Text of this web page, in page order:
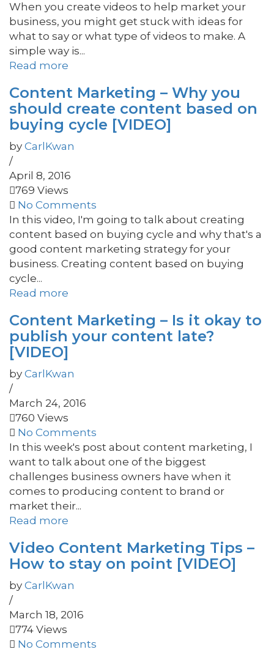
When you create videos to help market your
business, you might get stuck with ideas for
what to say or what type of videos to make. A
simple way is...
Read more
Content Marketing – Why you
should create content based on
buying cycle [VIDEO]
by CarlKwan
/
April 8, 2016
769 Views
No Comments
In this video, I'm going to talk about creating
content based on buying cycle and why that's a
good content marketing strategy for your
business. Creating content based on buying
cycle...
Read more
Content Marketing – Is it okay to
publish your content late?
[VIDEO]
by CarlKwan
/
March 24, 2016
760 Views
No Comments
In this week's post about content marketing, I
want to talk about one of the biggest
challenges business owners have when it
comes to producing content to brand or
market their...
Read more
Video Content Marketing Tips –
How to stay on point [VIDEO]
by CarlKwan
/
March 18, 2016
774 Views
No Comments